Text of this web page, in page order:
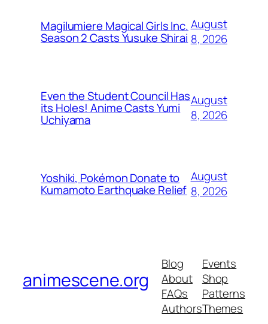
Magilumiere Magical Girls Inc.
Season 2 Casts Yusuke Shirai
August
8, 2026
Even the Student Council Has
its Holes! Anime Casts Yumi
Uchiyama
August
8, 2026
Yoshiki, Pokémon Donate to
Kumamoto Earthquake Relief
August
8, 2026
animescene.org
Blog
About
FAQs
Authors
Events
Shop
Patterns
Themes